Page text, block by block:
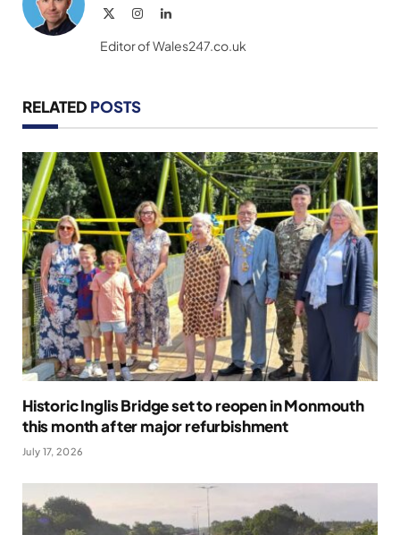
InstagramLinkedIn
Editor of Wales247.co.uk
RELATED POSTS
Historic Inglis Bridge set to reopen in Monmouth
this month after major refurbishment
July 17, 2026